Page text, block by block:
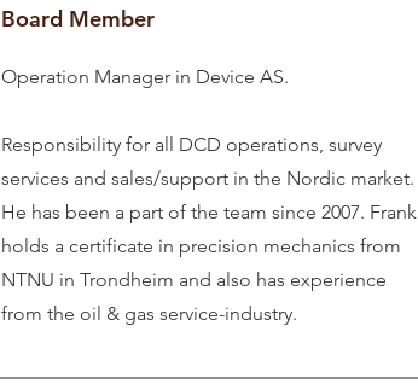
Board Member
Operation Manager in Device AS.
Responsibility for all DCD operations, survey
services and sales/support in the Nordic market.
He has been a part of the team since 2007. Frank
holds a certificate in precision mechanics from
NTNU in Trondheim and also has experience
from the oil & gas service-industry.